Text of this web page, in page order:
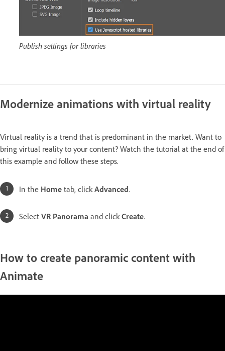
Publish settings for libraries
Modernize animations with virtual reality
Virtual reality is a trend that is predominant in the market. Want to
bring virtual reality to your content? Watch the tutorial at the end of
this example and follow these steps.
In the Home tab, click Advanced.
Select VR Panorama and click Create.
How to create panoramic content with
Animate